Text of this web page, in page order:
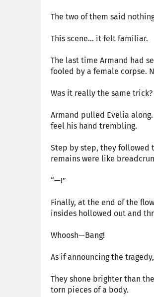
The two of them said
This scene… it felt familiar.
The last time Armand had
fooled by a female corpse.
Was it really the same
Armand pulled Evelia
feel his hand trembling.
Step by step, they followed
remains were like
“—!”
Finally, at the end of the
insides hollowed out and
Whoosh—Bang!
As if announcing the
They shone brighter than
torn pieces of a body.